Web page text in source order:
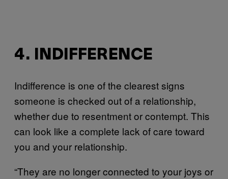
4. INDIFFERENCE
Indifference is one of the clearest signs
someone is checked out of a relationship,
whether due to resentment or contempt. This
can look like a complete lack of care toward
you and your relationship.
“They are no longer connected to your joys or